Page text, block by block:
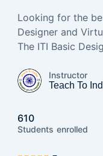
Looking for the
Designer and
The ITI Basic
Instructor
Teach To
610
Students enrolled